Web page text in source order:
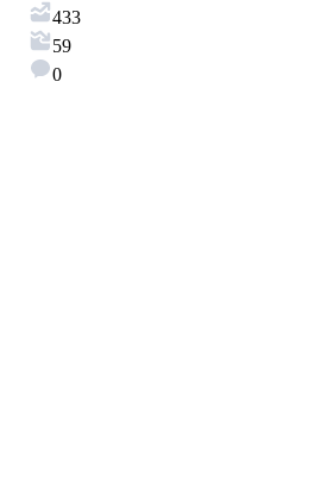
433
59
0